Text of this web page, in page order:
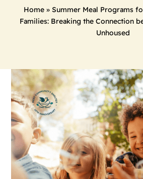
Home» Summer Meal Programs
Families: Breaking the Connection
Unhoused